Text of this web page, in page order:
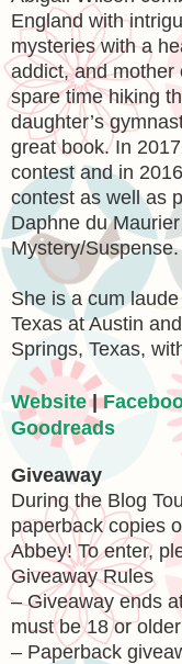
England with
mysteries with a
addict, and mother
spare time hiking
daughter’s
great book. In
contest and in
contest as well as
Daphne du
Mystery/Suspense.
She is a cum
Texas at Austin
Springs, Texas,
Website|
Goodreads
Giveaway
During the Blog
paperback copies
Abbey! To enter,
Giveaway Rules
– Giveaway ends
must be 18 or
– Paperback